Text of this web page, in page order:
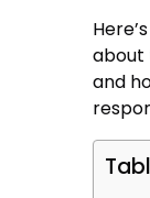
about
and